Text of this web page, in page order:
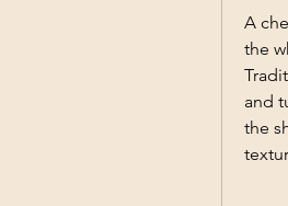
A
the
and
the